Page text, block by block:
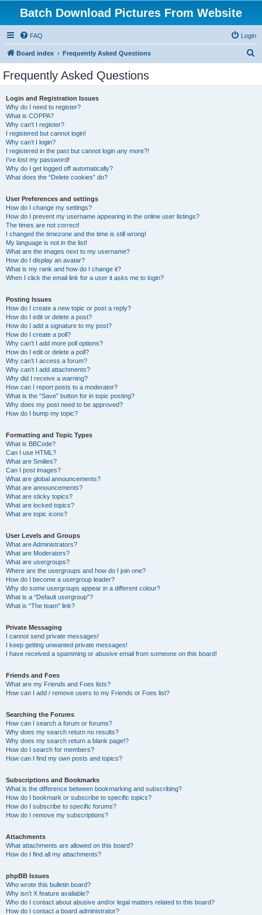
Batch Download Pictures From Website
FAQ Login
Board index Frequently Asked Questions
Frequently Asked Questions
Login and Registration Issues
Why do I need to register?
What is COPPA?
Why can’t I register?
I registered but cannot login!
Why can’t I login?
I registered in the past but cannot login any more?!
I’ve lost my password!
Why do I get logged off automatically?
What does the “Delete cookies” do?
User Preferences and settings
How do I change my settings?
How do I prevent my username appearing in the online user listings?
The times are not correct!
I changed the timezone and the time is still wrong!
My language is not in the list!
What are the images next to my username?
How do I display an avatar?
What is my rank and how do I change it?
When I click the email link for a user it asks me to login?
Posting Issues
How do I create a new topic or post a reply?
How do I edit or delete a post?
How do I add a signature to my post?
How do I create a poll?
Why can’t I add more poll options?
How do I edit or delete a poll?
Why can’t I access a forum?
Why can’t I add attachments?
Why did I receive a warning?
How can I report posts to a moderator?
What is the “Save” button for in topic posting?
Why does my post need to be approved?
How do I bump my topic?
Formatting and Topic Types
What is BBCode?
Can I use HTML?
What are Smilies?
Can I post images?
What are global announcements?
What are announcements?
What are sticky topics?
What are locked topics?
What are topic icons?
User Levels and Groups
What are Administrators?
What are Moderators?
What are usergroups?
Where are the usergroups and how do I join one?
How do I become a usergroup leader?
Why do some usergroups appear in a different colour?
What is a “Default usergroup”?
What is “The team” link?
Private Messaging
I cannot send private messages!
I keep getting unwanted private messages!
I have received a spamming or abusive email from someone on this board!
Friends and Foes
What are my Friends and Foes lists?
How can I add / remove users to my Friends or Foes list?
Searching the Forums
How can I search a forum or forums?
Why does my search return no results?
Why does my search return a blank page!?
How do I search for members?
How can I find my own posts and topics?
Subscriptions and Bookmarks
What is the difference between bookmarking and subscribing?
How do I bookmark or subscribe to specific topics?
How do I subscribe to specific forums?
How do I remove my subscriptions?
Attachments
What attachments are allowed on this board?
How do I find all my attachments?
phpBB Issues
Who wrote this bulletin board?
Why isn’t X feature available?
Who do I contact about abusive and/or legal matters related to this board?
How do I contact a board administrator?